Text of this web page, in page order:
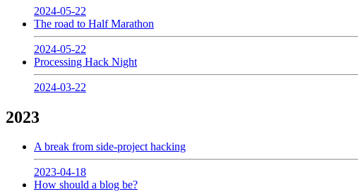
2024-05-22
The road to Half Marathon
2024-05-22
Processing Hack Night
2024-03-22
2023
A break from side-project hacking
2023-04-18
How should a blog be?